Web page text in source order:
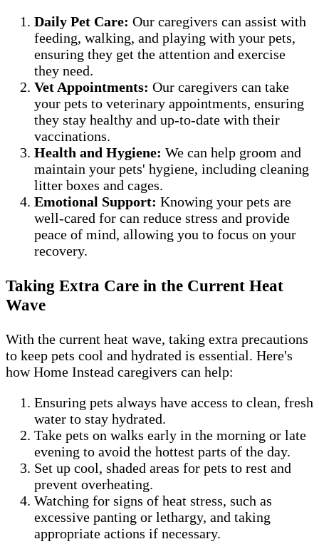
Daily Pet Care: Our caregivers can assist with
feeding, walking, and playing with your pets,
ensuring they get the attention and exercise
they need.
Vet Appointments: Our caregivers can take
your pets to veterinary appointments, ensuring
they stay healthy and up-to-date with their
vaccinations.
Health and Hygiene: We can help groom and
maintain your pets' hygiene, including cleaning
litter boxes and cages.
Emotional Support: Knowing your pets are
well-cared for can reduce stress and provide
peace of mind, allowing you to focus on your
recovery.
Taking Extra Care in the Current Heat
Wave
With the current heat wave, taking extra precautions
to keep pets cool and hydrated is essential. Here's
how Home Instead caregivers can help:
Ensuring pets always have access to clean, fresh
water to stay hydrated.
Take pets on walks early in the morning or late
evening to avoid the hottest parts of the day.
Set up cool, shaded areas for pets to rest and
prevent overheating.
Watching for signs of heat stress, such as
excessive panting or lethargy, and taking
appropriate actions if necessary.